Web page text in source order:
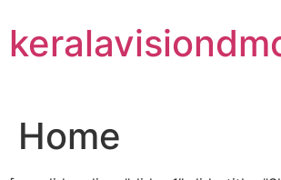
to
content
Home